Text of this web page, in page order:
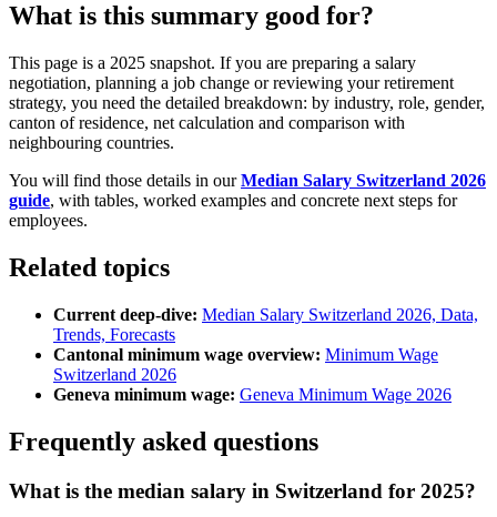
What is this summary good for?
This page is a 2025 snapshot. If you are preparing a salary
negotiation, planning a job change or reviewing your retirement
strategy, you need the detailed breakdown: by industry, role, gender,
canton of residence, net calculation and comparison with
neighbouring countries.
You will find those details in ourMedian Salary Switzerland 2026
guide, with tables, worked examples and concrete next steps for
employees.
Related topics
Current deep-dive: Median Salary Switzerland 2026, Data,
Trends, Forecasts
Cantonal minimum wage overview: Minimum Wage
Switzerland 2026
Geneva minimum wage: Geneva Minimum Wage 2026
Frequently asked questions
What is the median salary in Switzerland for 2025?